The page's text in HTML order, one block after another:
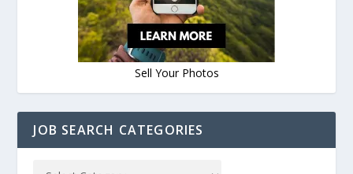
Sell Your Photos
JOB SEARCH CATEGORIES